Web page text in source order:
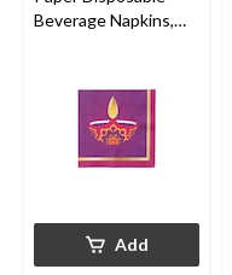
Beverage Napkins,
Add